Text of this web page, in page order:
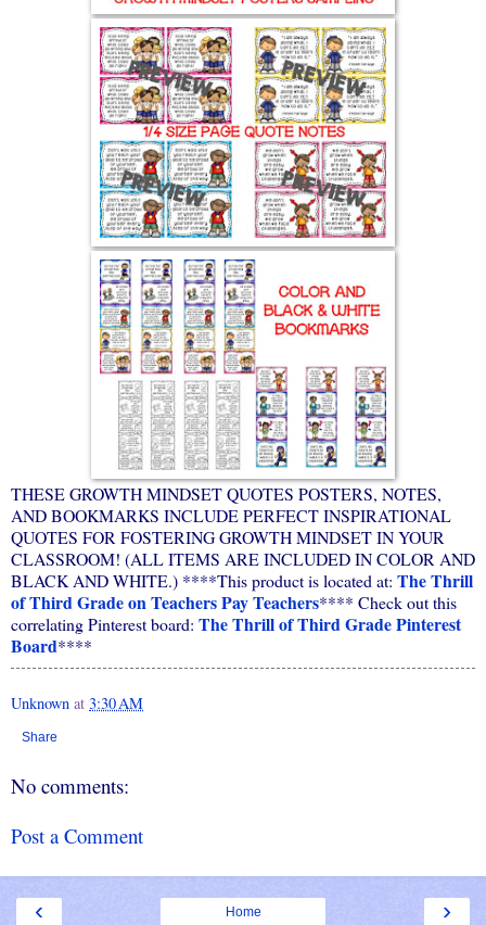
THESE GROWTH MINDSET QUOTES POSTERS, NOTES,
AND BOOKMARKS INCLUDE PERFECT INSPIRATIONAL
QUOTES FOR FOSTERING GROWTH MINDSET IN YOUR
CLASSROOM! (ALL ITEMS ARE INCLUDED IN COLOR AND
BLACK AND WHITE.) ****This product is located at: The Thrill
of Third Grade on Teachers Pay Teachers**** Check out this
correlating Pinterest board: The Thrill of Third Grade Pinterest
Board****
Unknown at 3:30 AM
Share
No comments:
Post a Comment
‹ ›
Home